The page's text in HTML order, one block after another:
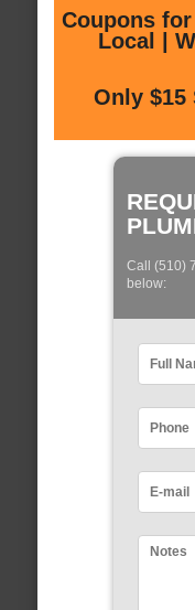
Coupons
Local |
Only $15
Call (510)
below: